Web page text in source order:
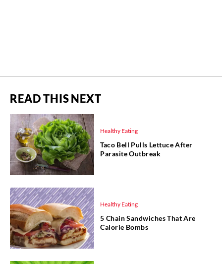
READ THIS NEXT
Healthy Eating
Taco Bell Pulls Lettuce After
Parasite Outbreak
Healthy Eating
5 Chain Sandwiches That Are
Calorie Bombs